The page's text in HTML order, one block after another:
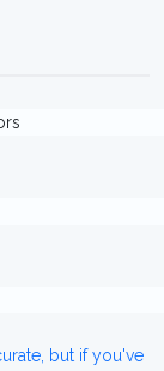
but if you've